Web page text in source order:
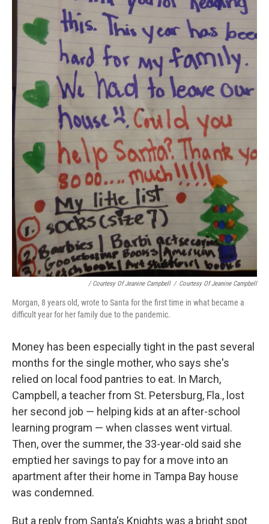
/ Courtesy Of Jeanine Campbell / Courtesy Of Jeanine Campbell
Morgan, 8 years old, wrote to Santa for the first time in what became a
difficult year for her family due to the pandemic.
Money has been especially tight in the past several
months for the single mother, who says she's
relied on local food pantries to eat. In March,
Campbell, a teacher from St. Petersburg, Fla., lost
her second job — helping kids at an after-school
learning program — when classes went virtual.
Then, over the summer, the 33-year-old said she
emptied her savings to pay for a move into an
apartment after their home in Tampa Bay house
was condemned.
But a reply from Santa's Knights was a bright spot